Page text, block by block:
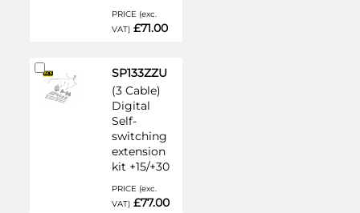
PRICE (exc.
VAT) £71.00
SP133ZZU
(3 Cable)
Digital
Self-
switching
extension
kit +15/+30
PRICE (exc.
VAT) £77.00
Add
to
Cart